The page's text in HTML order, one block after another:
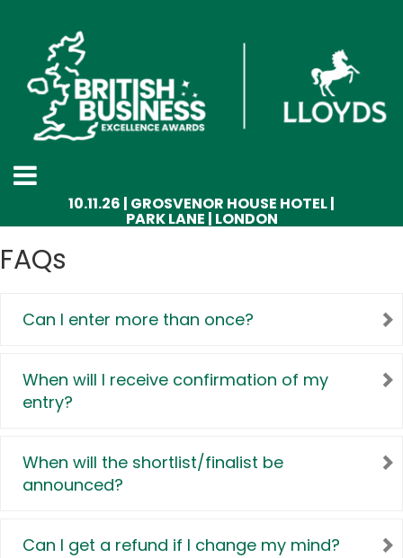
10.11.26 | GROSVENOR HOUSE HOTEL |
PARK LANE | LONDON
FAQs
Can I enter more than once?
When will I receive confirmation of my
entry?
When will the shortlist/finalist be
announced?
Can I get a refund if I change my mind?